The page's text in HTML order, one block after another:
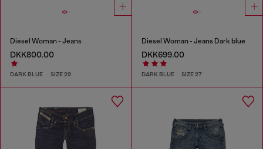
Diesel Woman - Jeans
DKK800.00
DARK BLUE SIZE 29
Diesel Woman - Jeans Dark blue
DKK699.00
DARK BLUE SIZE 27